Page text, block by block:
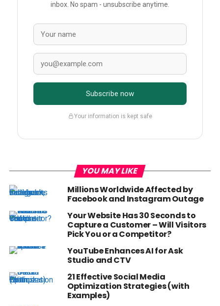
inbox. No spam - unsubscribe anytime.
Subscribe now
Your information is kept safe
YOU MAY LIKE
Millions Worldwide Affected by
Facebook and Instagram Outage
Your Website Has 30 Seconds to
Capture a Customer – Will Visitors
Pick You or a Competitor?
YouTube Enhances AI for Ask
Studio and CTV
21 Effective Social Media
Optimization Strategies (with
Examples)